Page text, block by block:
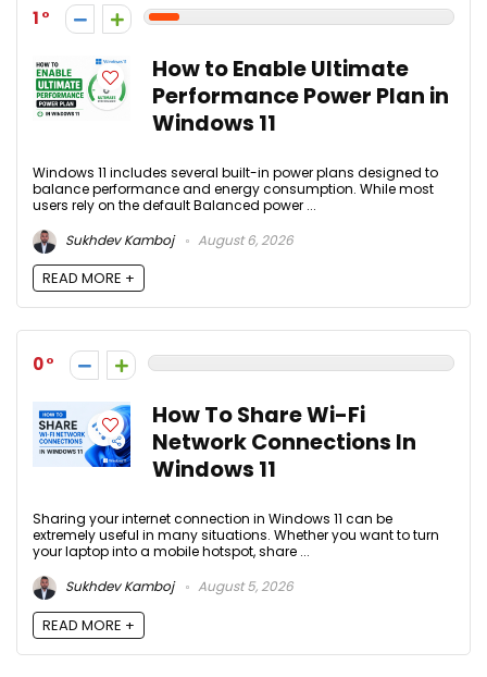
1
How to Enable Ultimate
Performance Power Plan in
Windows 11
Windows 11 includes several built-in power plans designed to
balance performance and energy consumption. While most
users rely on the default Balanced power ...
Sukhdev Kamboj
August 6, 2026
READ MORE +
0
How To Share Wi-Fi
Network Connections In
Windows 11
Sharing your internet connection in Windows 11 can be
extremely useful in many situations. Whether you want to turn
your laptop into a mobile hotspot, share ...
Sukhdev Kamboj
August 5, 2026
READ MORE +